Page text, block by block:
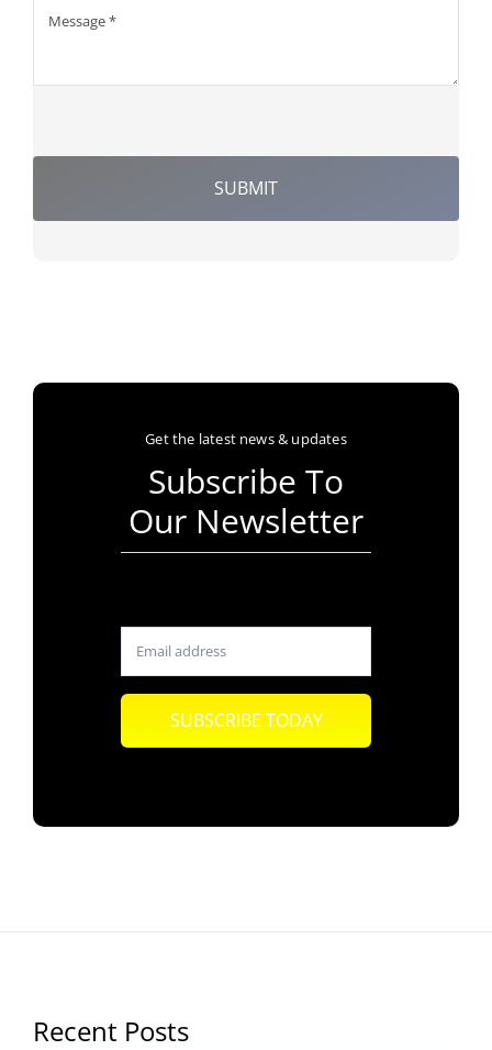
SUBMIT
Get the latest news & updates
Subscribe To
Our Newsletter
SUBSCRIBE TODAY
Recent Posts